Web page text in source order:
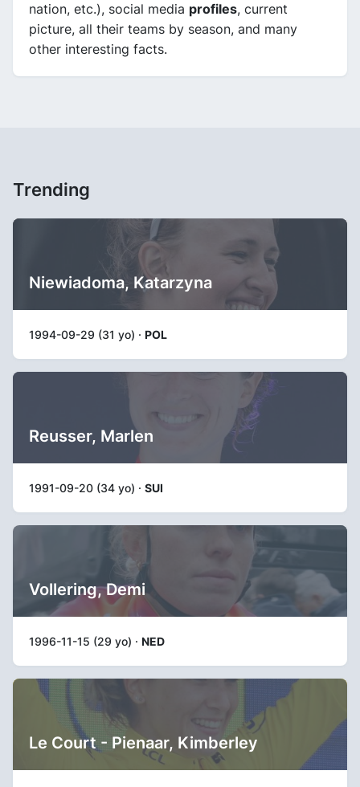
nation, etc.), social media profiles, current
picture, all their teams by season, and many
other interesting facts.
Trending
Niewiadoma, Katarzyna
1994-09-29 (31 yo) · POL
Reusser, Marlen
1991-09-20 (34 yo) · SUI
Vollering, Demi
1996-11-15 (29 yo) · NED
Le Court - Pienaar, Kimberley